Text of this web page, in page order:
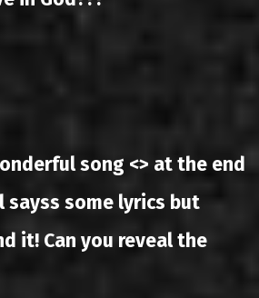
song <> at the end
sayss some lyrics but
it! Can you reveal the